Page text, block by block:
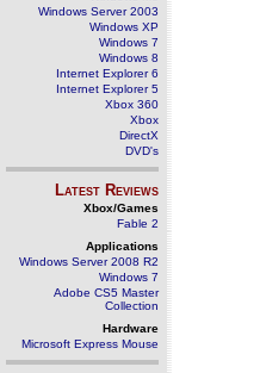
Windows Server 2003
Windows XP
Windows 7
Windows 8
Internet Explorer 6
Internet Explorer 5
Xbox 360
Xbox
DirectX
DVD's
Latest Reviews
Xbox/Games
Fable 2
Applications
Windows Server 2008 R2
Windows 7
Adobe CS5 Master
Collection
Hardware
Microsoft Express Mouse